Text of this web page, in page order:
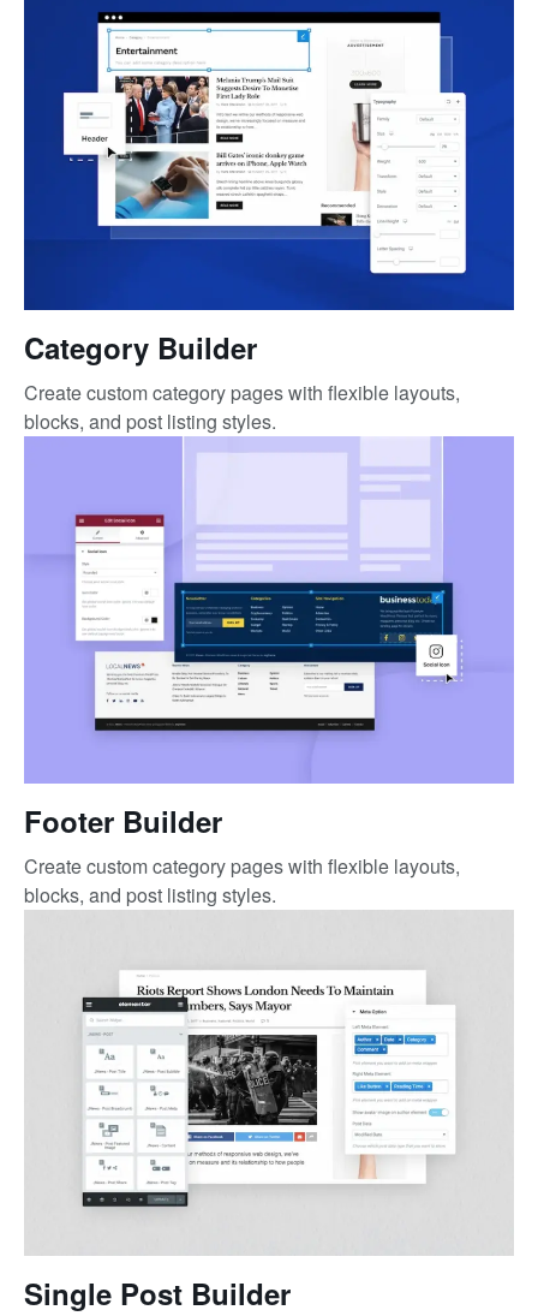
Category Builder
Create custom category pages with flexible layouts,
blocks, and post listing styles.
Footer Builder
Create custom category pages with flexible layouts,
blocks, and post listing styles.
Single Post Builder